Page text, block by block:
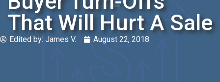
That Will Hurt A Sale
Edited by: James V. August 22, 2018